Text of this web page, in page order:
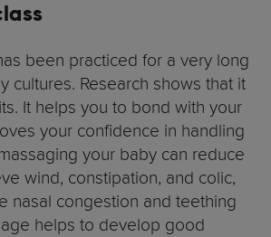
been practiced for a very long
cultures. Research shows that it
It helps you to bond with your
your confidence in handling
your baby can reduce
wind, constipation, and colic,
nasal congestion and teething
helps to develop good